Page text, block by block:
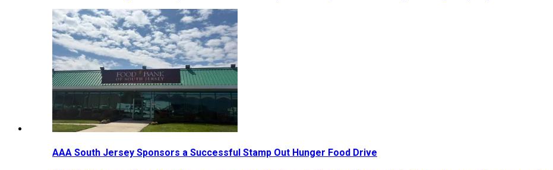
AAA South Jersey Sponsors a Successful Stamp Out Hunger Food Drive